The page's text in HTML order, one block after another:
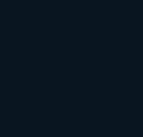
trends 2025
records.
to align with ethical and
niche to mainstream
spending data
claims is non-negotiable.